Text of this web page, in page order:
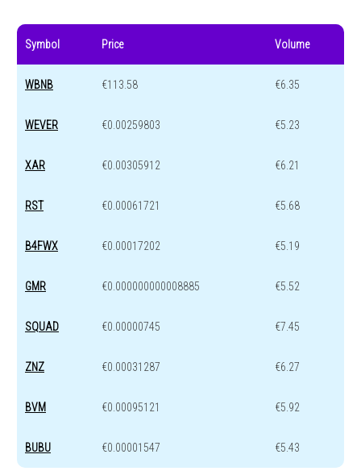
Symbol Price Volume
WBNB €113.58 €6.35
WEVER €0.00259803 €5.23
XAR €0.00305912 €6.21
RST €0.00061721 €5.68
B4FWX €0.00017202 €5.19
GMR €0.000000000008885 €5.52
SQUAD €0.00000745 €7.45
ZNZ €0.00031287 €6.27
BVM €0.00095121 €5.92
BUBU €0.00001547 €5.43